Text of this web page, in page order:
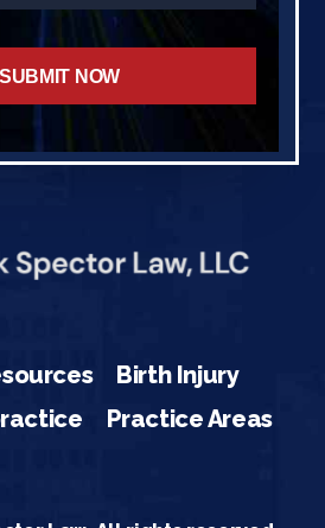
Birth Injury
Practice Areas